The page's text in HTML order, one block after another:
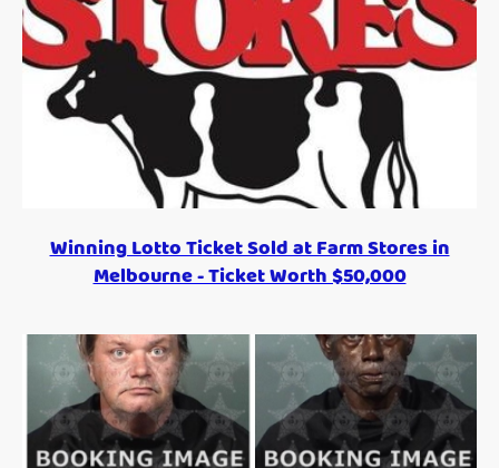
Winning Lotto Ticket Sold at Farm Stores in
Melbourne - Ticket Worth $50,000